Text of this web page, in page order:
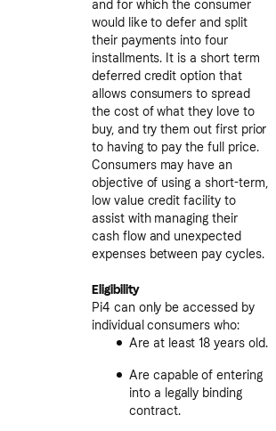
and for which the consumer
would like to defer and split
their payments into four
installments. It is a short term
deferred credit option that
allows consumers to spread
the cost of what they love to
buy, and try them out first prior
to having to pay the full price.
Consumers may have an
objective of using a short-term,
low value credit facility to
assist with managing their
cash flow and unexpected
expenses between pay cycles.
Eligibility
Pi4 can only be accessed by
individual consumers who:
Are at least 18 years old.
Are capable of entering
into a legally binding
contract.